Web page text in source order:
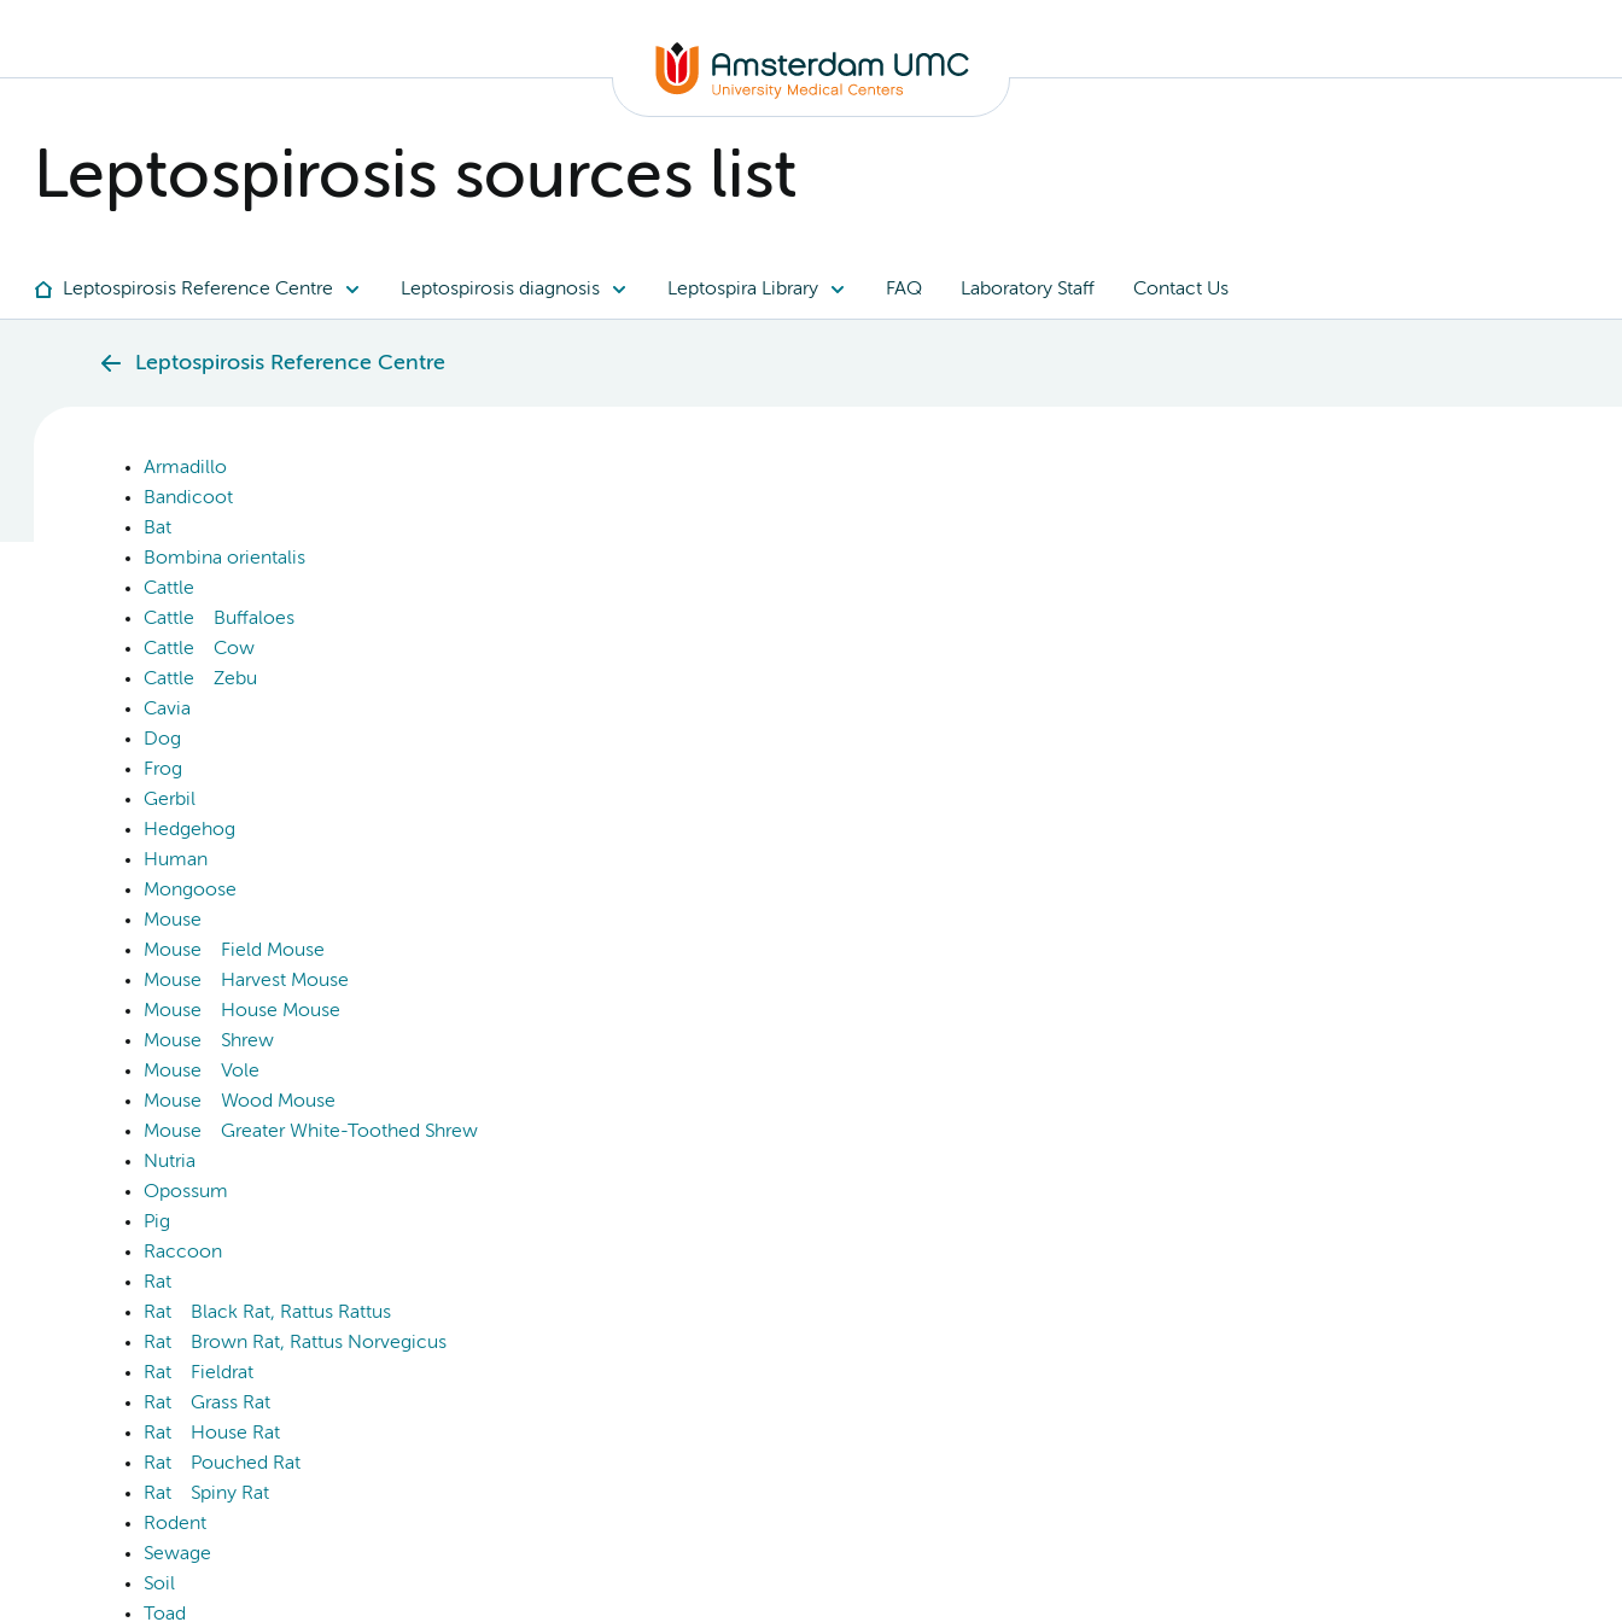
Leptospirosis sources list
Leptospirosis Reference Centre Leptospirosis diagnosis Leptospira Library FAQ Laboratory Staff Contact Us
Leptospirosis Reference Centre
Armadillo
Bandicoot
Bat
Bombina orientalis
Cattle
Cattle
Buffaloes
Cattle
Cow
Cattle
Zebu
Cavia
Dog
Frog
Gerbil
Hedgehog
Human
Mongoose
Mouse
Mouse
Field Mouse
Mouse
Harvest Mouse
Mouse
House Mouse
Mouse
Shrew
Mouse
Vole
Mouse
Wood Mouse
Mouse
Greater White-Toothed Shrew
Nutria
Opossum
Pig
Raccoon
Rat
Rat
Black Rat, Rattus Rattus
Rat
Brown Rat, Rattus Norvegicus
Rat
Fieldrat
Rat
Grass Rat
Rat
House Rat
Rat
Pouched Rat
Rat
Spiny Rat
Rodent
Sewage
Soil
Toad